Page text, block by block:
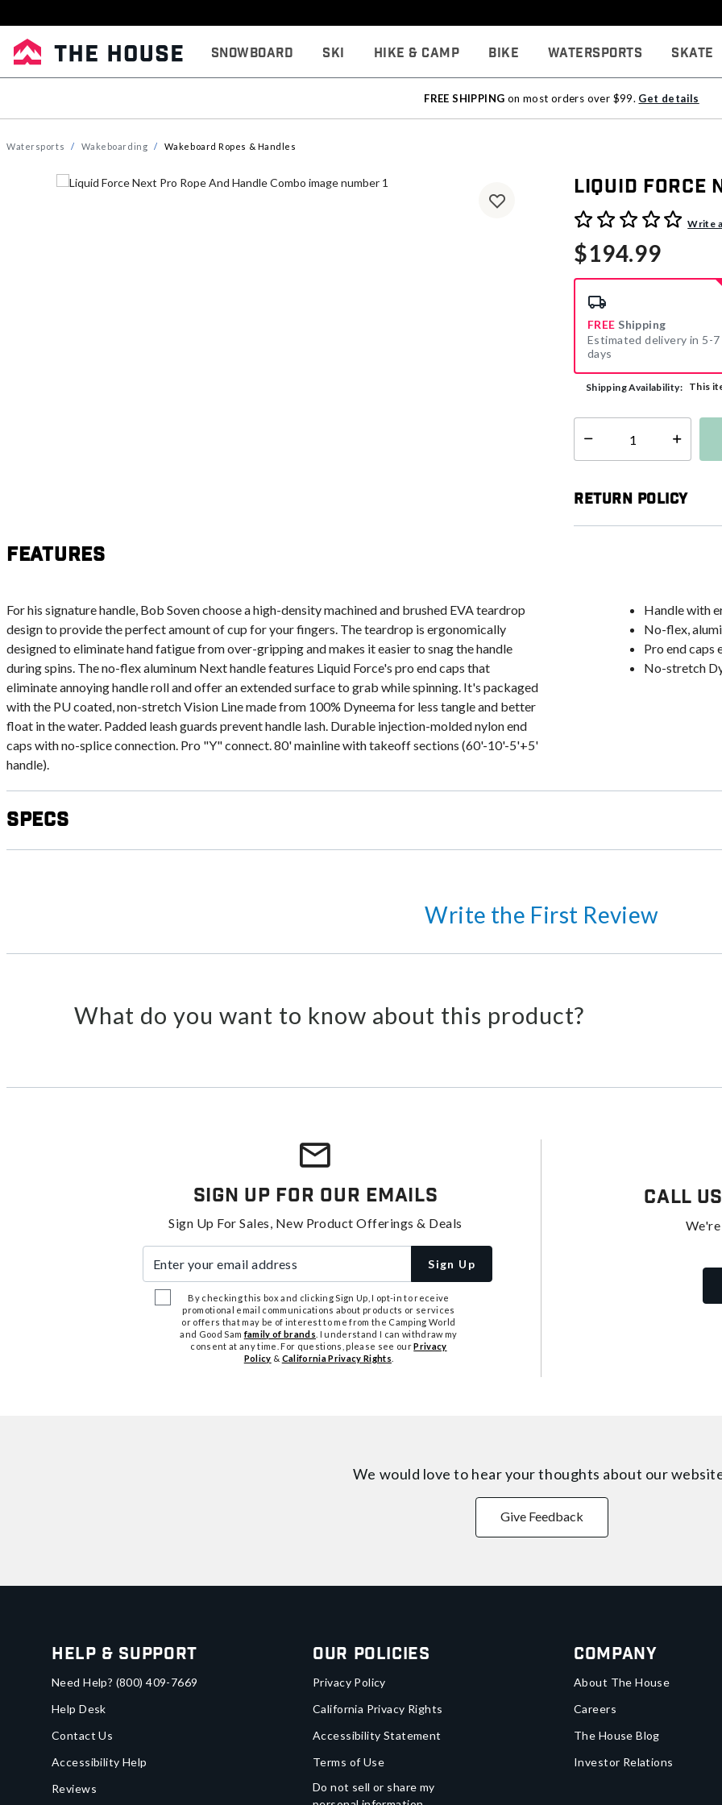
Snowboard Ski Hike & Camp Bike Watersports Skate
FREE SHIPPING on most orders over $99. Get details
Watersports Wakeboarding Wakeboard Ropes & Handles
Liquid Force
3.3 out of 5 Customer Rating
Write
$194.99
FREE Shipping
Estimated delivery in 5-7
days
Shipping Availability: This
Select quantity:
Return Policy
Features
For his signature handle, Bob Soven choose a high-density machined and brushed EVA teardrop
design to provide the perfect amount of cup for your fingers. The teardrop is ergonomically
designed to eliminate hand fatigue from over-gripping and makes it easier to snag the handle
during spins. The no-flex aluminum Next handle features Liquid Force's pro end caps that
eliminate annoying handle roll and offer an extended surface to grab while spinning. It's packaged
with the PU coated, non-stretch Vision Line made from 100% Dyneema for less tangle and better
float in the water. Padded leash guards prevent handle lash. Durable injection-molded nylon end
caps with no-splice connection. Pro "Y" connect. 80' mainline with takeoff sections (60'-10'-5'+5'
handle).
Handle with
No-flex,
Pro end caps
No-stretch
Specs
Write the First Review
What do you want to know about this product?
Sign Up For Our Emails
Sign Up For Sales, New Product Offerings & Deals
Sign Up
By checking this box and clicking Sign Up, I opt-in to receive
promotional email communications about products or services
or offers that may be of interest to me from the Camping World
and Good Samfamily of brands . I understand I can withdraw my
consent at any time. For questions, please see ourPrivacy
Policy & California Privacy Rights
Call Us
We would love to hear your thoughts about our
Give Feedback
Help & Support
Need Help? (800) 409-7669
Help Desk
Contact Us
Accessibility Help
Reviews
Our Policies
Privacy Policy
California Privacy Rights
Accessibility Statement
Terms of Use
Do not sell or share my
Company
About The House
Careers
The House Blog
Investor Relations